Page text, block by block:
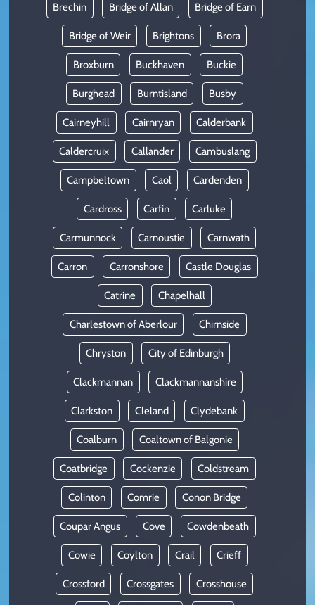
Brechin Bridge of Allan Bridge of Earn
Bridge of Weir Brightons Brora
Broxburn Buckhaven Buckie
Burghead Burntisland Busby
Cairneyhill Cairnryan Calderbank
Caldercruix Callander Cambuslang
Campbeltown Caol Cardenden
Cardross Carfin Carluke
Carmunnock Carnoustie Carnwath
Carron Carronshore Castle Douglas
Catrine Chapelhall
Charlestown of Aberlour Chirnside
Chryston City of Edinburgh
Clackmannan Clackmannanshire
Clarkston Cleland Clydebank
Coalburn Coaltown of Balgonie
Coatbridge Cockenzie Coldstream
Colinton Comrie Conon Bridge
Coupar Angus Cove Cowdenbeath
Cowie Coylton Crail Crieff
Crossford Crossgates Crosshouse